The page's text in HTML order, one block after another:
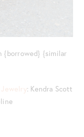
{borrowed} {similar
Jewelry: Kendra Scott